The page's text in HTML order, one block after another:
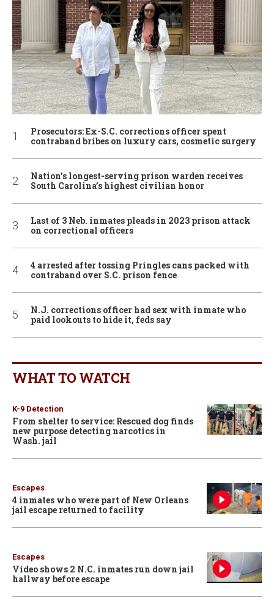
Prosecutors: Ex-S.C. corrections officer spent
contraband bribes on luxury cars, cosmetic surgery
Nation’s longest-serving prison warden receives
South Carolina’s highest civilian honor
Last of 3 Neb. inmates pleads in 2023 prison attack
on correctional officers
4 arrested after tossing Pringles cans packed with
contraband over S.C. prison fence
N.J. corrections officer had sex with inmate who
paid lookouts to hide it, feds say
WHAT TO WATCH
K-9 Detection
From shelter to service: Rescued dog finds
new purpose detecting narcotics in
Wash. jail
Escapes
4 inmates who were part of New Orleans
jail escape returned to facility
Escapes
Video shows 2 N.C. inmates run down jail
hallway before escape